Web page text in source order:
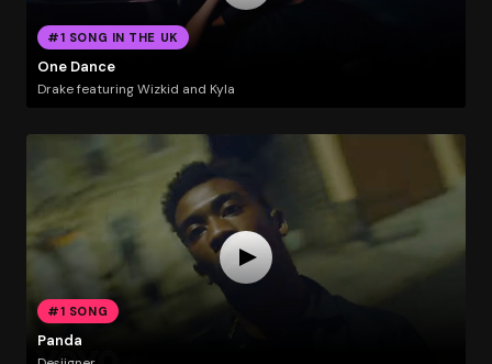
#1 SONG IN THE UK
One Dance
Drake featuring Wizkid and Kyla
#1 SONG
Panda